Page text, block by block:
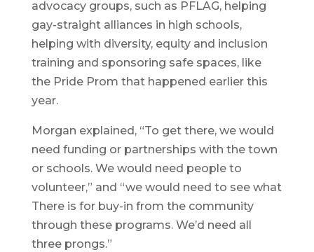
advocacy groups, such as PFLAG, helping
gay-straight alliances in high schools,
helping with diversity, equity and inclusion
training and sponsoring safe spaces, like
the Pride Prom that happened earlier this
year.
Morgan explained, “To get there, we would
need funding or partnerships with the town
or schools. We would need people to
volunteer,” and “we would need to see what
There is for buy-in from the community
through these programs. We’d need all
three prongs.”